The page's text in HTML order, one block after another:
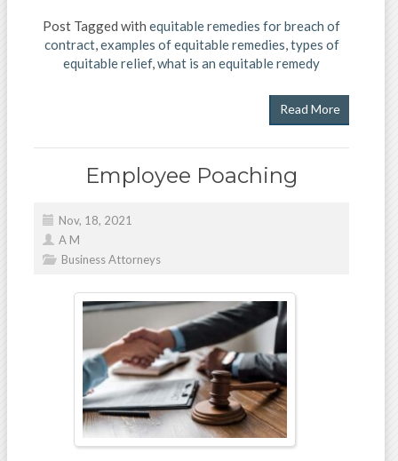
Post Tagged with equitable remedies for breach of
contract,examples of equitable remedies,types of
equitable relief,what is an equitable remedy
Read More
Employee Poaching
Nov, 18, 2021
A M
Business Attorneys